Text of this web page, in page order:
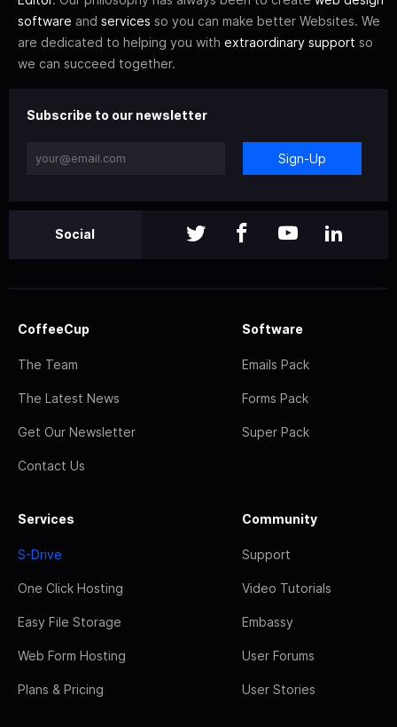
software and services so you can make better Websites. We
are dedicated to helping you with extraordinary support so
we can succeed together.
Subscribe to our newsletter
Sign-Up
Social
CoffeeCup
The Team
The Latest News
Get Our Newsletter
Contact Us
Software
Emails Pack
Forms Pack
Super Pack
Services
S-Drive
One Click Hosting
Easy File Storage
Web Form Hosting
Plans & Pricing
Community
Support
Video Tutorials
Embassy
User Forums
User Stories